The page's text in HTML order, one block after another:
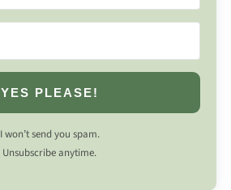
YES PLEASE!
I won’t send you spam.
Unsubscribe anytime.